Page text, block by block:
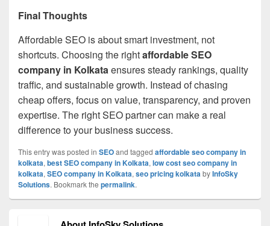
Final Thoughts
Affordable SEO is about smart investment, not
shortcuts. Choosing the rightaffordable SEO
company in Kolkataensures steady rankings, quality
traffic, and sustainable growth. Instead of chasing
cheap offers, focus on value, transparency, and proven
expertise. The right SEO partner can make a real
difference to your business success.
This entry was posted in SEOand tagged affordable seo company in
kolkata, best SEO company in Kolkata, low cost seo company in
kolkata, SEO company in Kolkata, seo pricing kolkatabyInfoSky
Solutions. Bookmark the permalink.